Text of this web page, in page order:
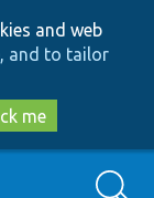
and web
and to tailor
me
Search